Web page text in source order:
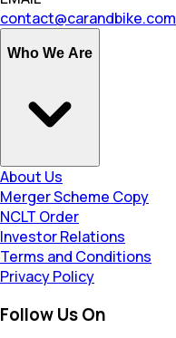
contact@carandbike.com
Who We Are
About Us
Merger Scheme Copy
NCLT Order
Investor Relations
Terms and Conditions
Privacy Policy
Follow Us On